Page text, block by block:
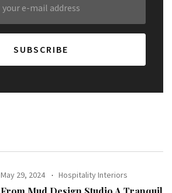
May 29, 2024 Hospitality Interiors